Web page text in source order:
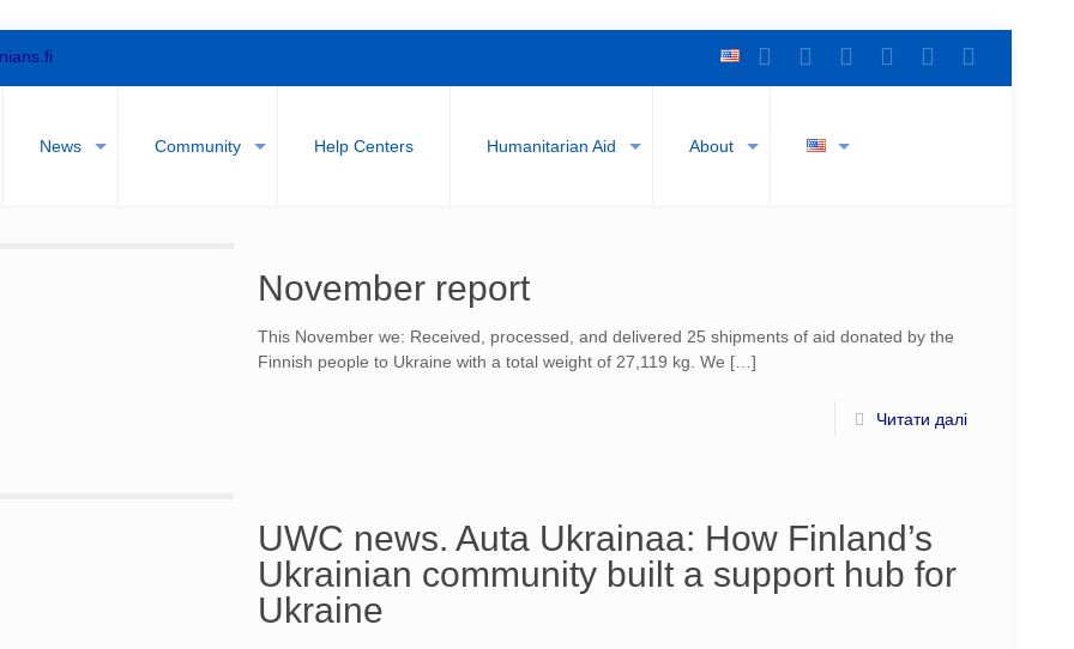
News Community Help Centers Humanitarian Aid About
November report
This November we: Received, processed, and delivered 25 shipments of aid donated by the
Finnish people to Ukraine with a total weight of 27,119 kg. We […]
Читати далі
UWC news. Auta Ukrainaa: How Finland’s
Ukrainian community built a support hub for
Ukraine